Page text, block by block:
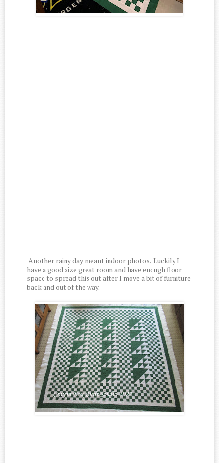
Another rainy day meant indoor photos. Luckily I
have a good size great room and have enough floor
space to spread this out after I move a bit of furniture
back and out of the way.